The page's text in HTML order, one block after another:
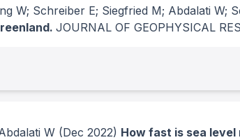
W; Schreiber E; Siegfried M; Abdalati W;
JOURNAL OF GEOPHYSICAL
W (Dec 2022) How fast is sea level